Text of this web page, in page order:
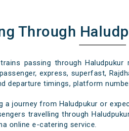
Through
passing through Haludpukur
express, superfast,
departure timings, platform
a journey from Haludpukur or
travelling through
online e-catering service.